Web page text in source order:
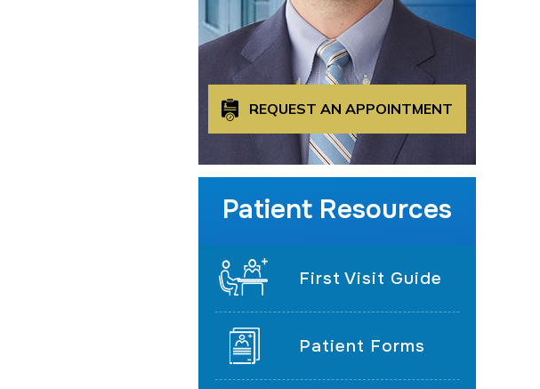
REQUEST AN APPOINTMENT
Patient Resources
First Visit Guide
Patient Forms